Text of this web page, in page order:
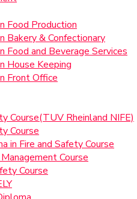
Food Production
Bakery & Confectionary
Food and Beverage Services
House Keeping
Front Office
Course(TUV Rheinland NIFE)
Course
in Fire and Safety Course
Course
Course